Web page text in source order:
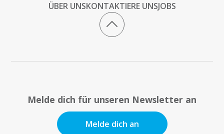
ÜBER UNSKONTAKTIERE UNSJOBS
Melde dich für unseren Newsletter an
Melde dich an